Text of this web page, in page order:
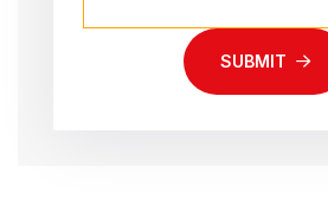
SUBMIT